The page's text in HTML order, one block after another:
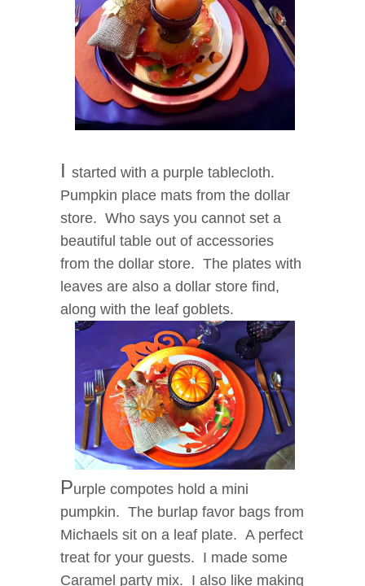
I started with a purple tablecloth.
Pumpkin place mats from the dollar
store. Who says you cannot set a
beautiful table out of accessories
from the dollar store. The plates with
leaves are also a dollar store find,
along with the leaf goblets.
Purple compotes hold a mini
pumpkin. The burlap favor bags from
Michaels sit on a leaf plate. A perfect
treat for your guests. I made some
Caramel party mix. I also like making